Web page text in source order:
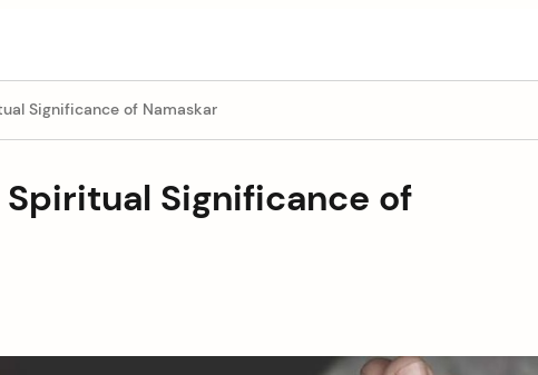
Significance of Namaskar
Significance of